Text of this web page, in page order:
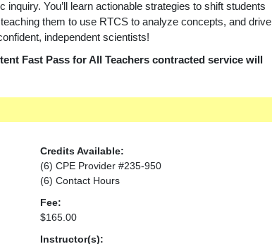
You’ll learn actionable strategies to shift students
them to use RTCS to analyze concepts, and drive
independent scientists!
Fast Pass for All Teachers contracted service will
Credits Available:
(6) CPE Provider #235-950
(6) Contact Hours
Fee:
$165.00
Instructor(s):